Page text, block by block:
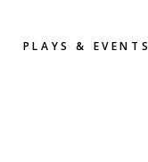
PLAYS & EVENTS